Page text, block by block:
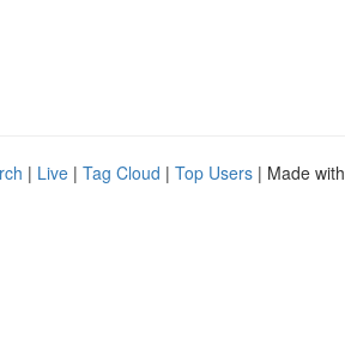
| Live | Tag Cloud | Top Users | Made with